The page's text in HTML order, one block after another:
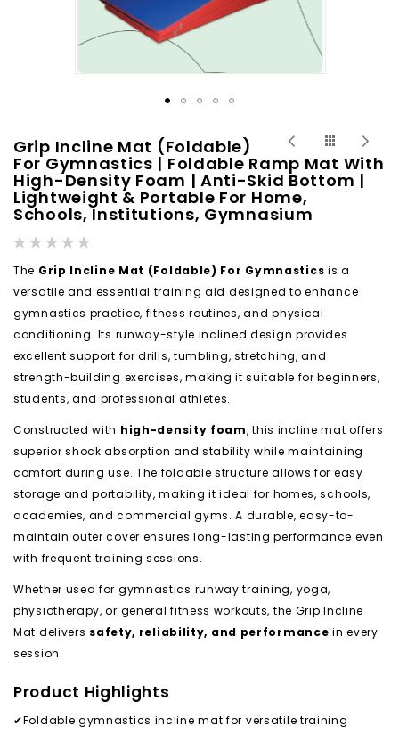
Grip Incline Mat (Foldable)
For Gymnastics | Foldable Ramp Mat With
High-Density Foam | Anti-Skid Bottom |
Lightweight & Portable For Home,
Schools, Institutions, Gymnasium
Rating:
The Grip Incline Mat (Foldable) For Gymnastics is a
versatile and essential training aid designed to enhance
gymnastics practice, fitness routines, and physical
conditioning. Its runway-style inclined design provides
excellent support for drills, tumbling, stretching, and
strength-building exercises, making it suitable for beginners,
students, and professional athletes.
Constructed with high-density foam, this incline mat offers
superior shock absorption and stability while maintaining
comfort during use. The foldable structure allows for easy
storage and portability, making it ideal for homes, schools,
academies, and commercial gyms. A durable, easy-to-
maintain outer cover ensures long-lasting performance even
with frequent training sessions.
Whether used for gymnastics runway training, yoga,
physiotherapy, or general fitness workouts, the Grip Incline
Mat delivers safety, reliability, and performance in every
session.
Product Highlights
✔Foldable gymnastics incline mat for versatile training
to
the
beginning
of
images
gallery